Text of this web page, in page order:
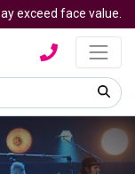
exceed face value.